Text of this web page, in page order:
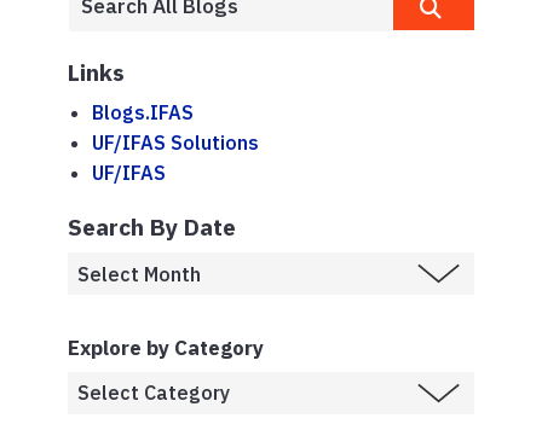
Links
Blogs.IFAS
UF/IFAS Solutions
UF/IFAS
Search By Date
Explore by Category